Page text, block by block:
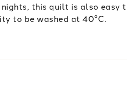
this quilt is also easy
to be washed at 40°C.